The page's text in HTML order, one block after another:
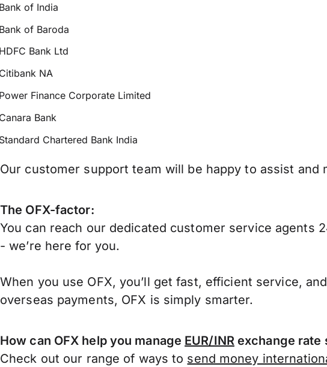
of India
of Baroda
Bank Ltd
NA
Finance Corporate Limited
Bank
Chartered Bank India
Our customer support team will be happy to assist
The OFX-factor:
You can reach our dedicated customer service agents
- we’re here for you.
When you use OFX, you’ll get fast, efficient service,
overseas payments, OFX is simply smarter.
How can OFX help you manage EUR/INRexchange rate
Check out our range of ways to send money